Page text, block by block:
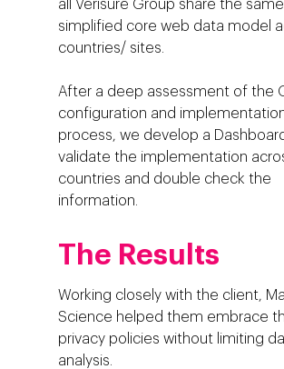
all Verisure Group share the same
simplified core web data model
countries/ sites.
After a deep assessment of the
configuration and
process, we develop a
validate the implementation
countries and double check the
information.
The Results
Working closely with the client,
Science helped them embrace
privacy policies without limiting
analysis.
The